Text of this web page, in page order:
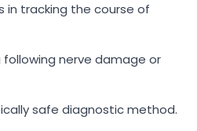
in tracking the course of
following nerve damage or
safe diagnostic method.